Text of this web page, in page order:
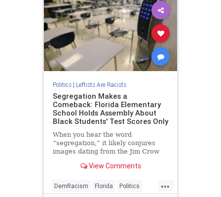
Politics| Leftists Are Racists
Segregation Makes a
Comeback: Florida Elementary
School Holds Assembly About
Black Students' Test Scores Only
When you hear the word
“segregation,” it likely conjures
images dating from the Jim Crow
saying “Whites Only” or bathrooms
View Comments
...
DemRacism Florida Politics